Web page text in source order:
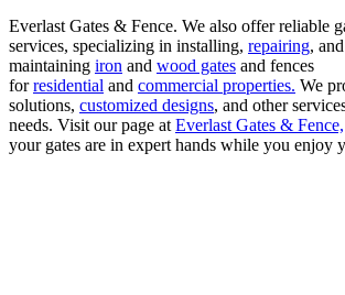
Everlast Gates & Fence. We also offer reliable
services, specializing in installing, repairing, and
maintaining iron and wood gates and fences
forresidential and commercial properties. We
solutions, customized designs, and other
needs. Visit our page at Everlast Gates & Fence,
your gates are in expert hands while you enjoy